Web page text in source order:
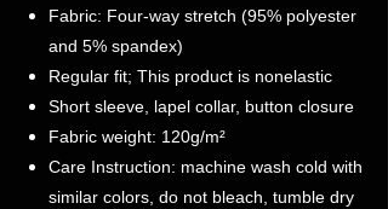
Fabric: Four-way stretch (95% polyester
and 5% spandex)
Regular fit; This product is nonelastic
Short sleeve, lapel collar, button closure
Fabric weight: 120g/m²
Care Instruction: machine wash cold with
similar colors, do not bleach, tumble dry